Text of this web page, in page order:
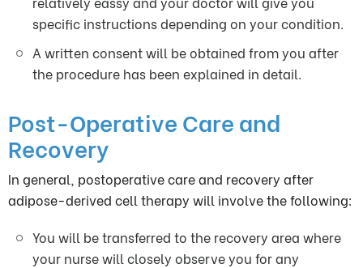
specific instructions depending on your condition.
A written consent will be obtained from you after
the procedure has been explained in detail.
Post-Operative Care and
Recovery
In general, postoperative care and recovery after
adipose-derived cell therapy will involve the following:
You will be transferred to the recovery area where
your nurse will closely observe you for any